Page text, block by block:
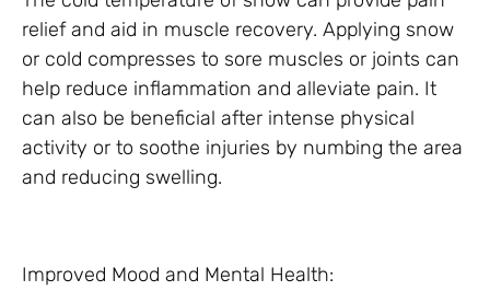
relief and aid in muscle recovery. Applying snow
or cold compresses to sore muscles or joints can
help reduce inflammation and alleviate pain. It
can also be beneficial after intense physical
activity or to soothe injuries by numbing the area
and reducing swelling.
Improved Mood and Mental Health: